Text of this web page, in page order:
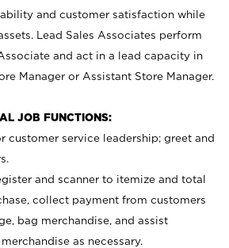
and customer satisfaction while
Lead Sales Associates perform
and act in a lead capacity in
Manager or Assistant Store Manager.
JOB FUNCTIONS:
customer service leadership; greet and
and scanner to itemize and total
collect payment from customers
bag merchandise, and assist
as necessary.